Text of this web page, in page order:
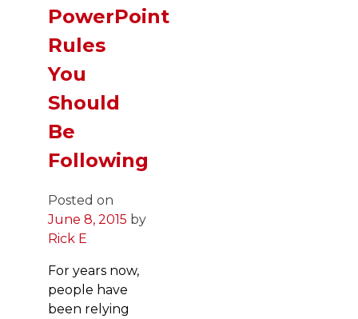
PowerPoint
Rules
You
Should
Be
Following
Posted on
June 8, 2015 by
Rick E
For years now,
people have
been relying